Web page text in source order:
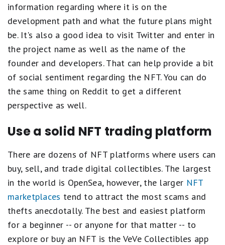
information regarding where it is on the
development path and what the future plans might
be. It's also a good idea to visit Twitter and enter in
the project name as well as the name of the
founder and developers. That can help provide a bit
of social sentiment regarding the NFT. You can do
the same thing on Reddit to get a different
perspective as well.
Use a solid NFT trading platform
There are dozens of NFT platforms where users can
buy, sell, and trade digital collectibles. The largest
in the world is OpenSea, however, the larger NFT
marketplaces tend to attract the most scams and
thefts anecdotally. The best and easiest platform
for a beginner -- or anyone for that matter -- to
explore or buy an NFT is the VeVe Collectibles app